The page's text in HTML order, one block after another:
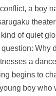
a boy
of quiet
Why
a
begins to
boy who